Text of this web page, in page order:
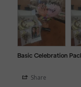
Basic Celebration
Share